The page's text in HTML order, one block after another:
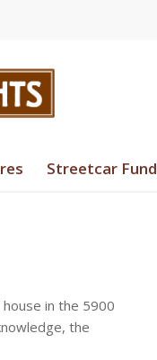
Streetcar Fund
in the 5900
the